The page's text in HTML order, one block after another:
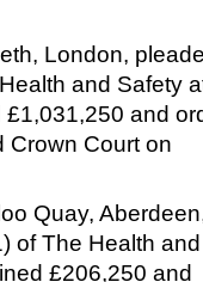
London,
and Safety
and
Crown Court on
Quay,
of The Health
£206,250 and